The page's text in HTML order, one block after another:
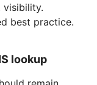
visibility.
best practice.
lookup